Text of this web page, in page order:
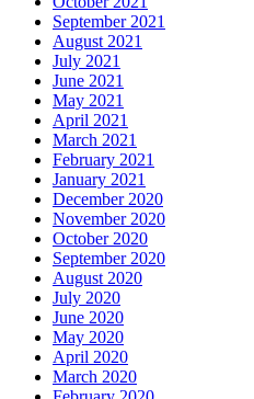
September 2021
August 2021
July 2021
June 2021
May 2021
April 2021
March 2021
February 2021
January 2021
December 2020
November 2020
October 2020
September 2020
August 2020
July 2020
June 2020
May 2020
April 2020
March 2020